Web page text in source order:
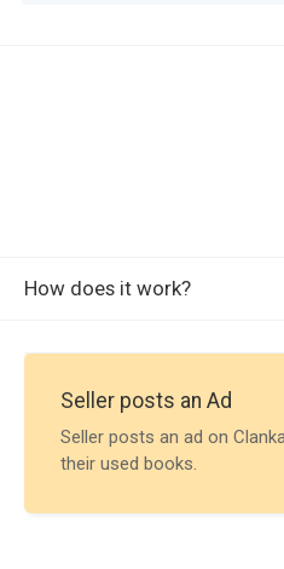
How does it work?
Seller posts an Ad
Seller posts an ad on
their used books.